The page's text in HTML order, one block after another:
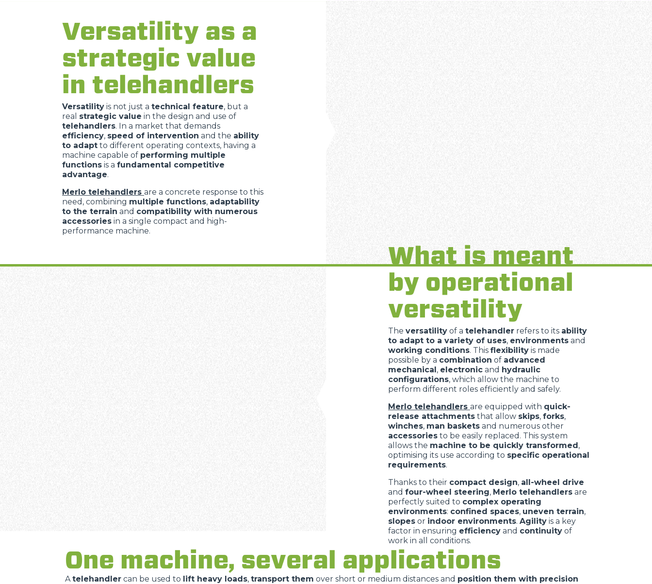
ATTACHMENTS
Versatility as a
strategic value
in telehandlers
Versatility is not just a technical feature, but a
real strategic value in the design and use of
telehandlers. In a market that demands
efficiency, speed of intervention and the ability
to adapt to different operating contexts, having a
machine capable of performing multiple
functions is a fundamental competitive
advantage.
Merlo telehandlers are a concrete response to this
need, combining multiple functions, adaptability
to the terrain and compatibility with numerous
accessories in a single compact and high-
performance machine.
What is meant
by operational
versatility
The versatility of a telehandler refers to its ability
to adapt to a variety of uses, environments and
working conditions. This flexibility is made
possible by a combination of advanced
mechanical, electronic and hydraulic
configurations, which allow the machine to
perform different roles efficiently and safely.
Merlo telehandlers are equipped with quick-
release attachments that allow skips, forks,
winches, man baskets and numerous other
accessories to be easily replaced. This system
allows the machine to be quickly transformed,
optimising its use according to specific operational
requirements.
Thanks to their compact design, all-wheel drive
and four-wheel steering, Merlo telehandlers are
perfectly suited to complex operating
environments: confined spaces, uneven terrain,
slopes or indoor environments. Agility is a key
factor in ensuring efficiency and continuity of
work in all conditions.
One machine, several applications
Atelehandler can be used to lift heavy loads, transport them over short or medium distances and position them with precision